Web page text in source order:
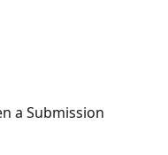
a Submission